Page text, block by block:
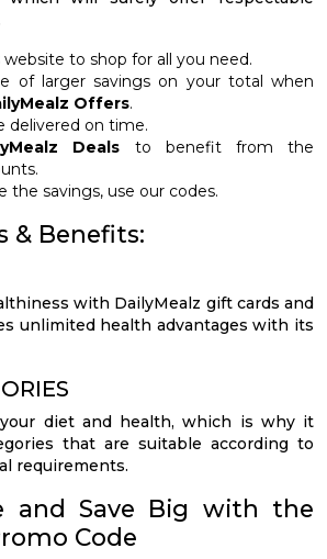
to shop for all you need.
of larger savings on your total when
Offers.
delivered on time.
Deals to benefit from the
the savings, use our codes.
& Benefits:
with DailyMealz gift cards and
unlimited health advantages with its
your diet and health, which is why it
that are suitable according to
requirements.
and Save Big with the
Code